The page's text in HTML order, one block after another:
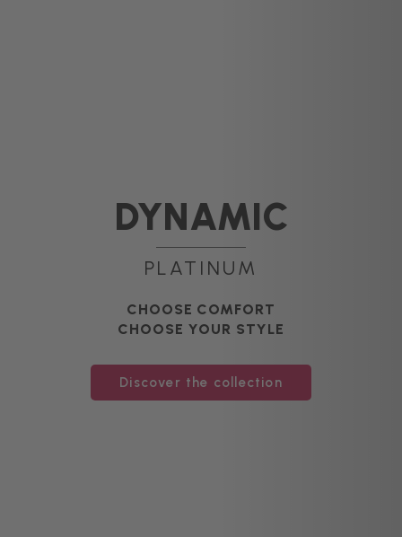
DYNAMIC
PLATINUM
CHOOSE COMFORT
CHOOSE YOUR STYLE
Discover the collection